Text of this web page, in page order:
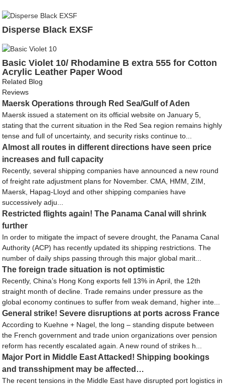
Disperse Black EXSF
Basic Violet 10/ Rhodamine B extra 555 for Cotton
Acrylic Leather Paper Wood
Related Blog
Reviews
Maersk Operations through Red Sea/Gulf of Aden
Maersk issued a statement on its official website on January 5,
stating that the current situation in the Red Sea region remains highly
tense and full of uncertainty, and security risks continue to...
Almost all routes in different directions have seen price
increases and full capacity
Recently, several shipping companies have announced a new round
of freight rate adjustment plans for November. CMA, HMM, ZIM,
Maersk, Hapag-Lloyd and other shipping companies have
successively adju...
Restricted flights again! The Panama Canal will shrink
further
In order to mitigate the impact of severe drought, the Panama Canal
Authority (ACP) has recently updated its shipping restrictions. The
number of daily ships passing through this major global marit...
The foreign trade situation is not optimistic
Recently, China’s Hong Kong exports fell 13% in April, the 12th
straight month of decline. Trade remains under pressure as the
global economy continues to suffer from weak demand, higher inte...
General strike! Severe disruptions at ports across France
According to Kuehne + Nagel, the long – standing dispute between
the French government and trade union organizations over pension
reform has recently escalated again. A new round of strikes h...
Major Port in Middle East Attacked! Shipping bookings
and transshipment may be affected…
The recent tensions in the Middle East have disrupted port logistics in